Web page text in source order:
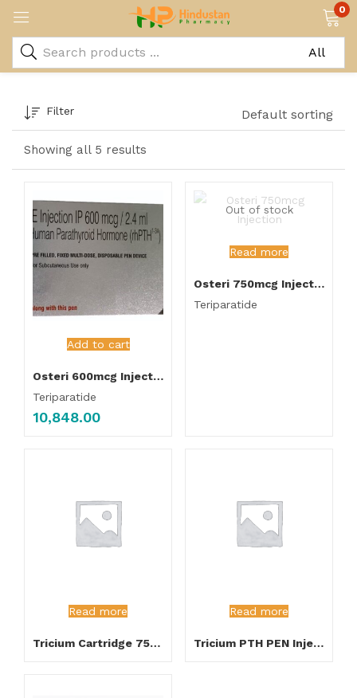
0
Showing all 5 results
Filter Default sorting
Add to cart
Osteri 600mcg Injection
Teriparatide
10,848.00
Out of stock
Read more
Osteri 750mcg Injection
Teriparatide
Read more
Tricium Cartridge 750mcg Injection
Read more
Tricium PTH PEN Injection